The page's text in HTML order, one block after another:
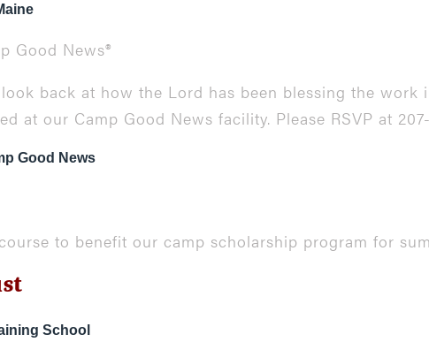
Good News®
back at how the Lord has been blessing the work
at our Camp Good News facility. Please RSVP at
Good News
to benefit our camp scholarship program for
School